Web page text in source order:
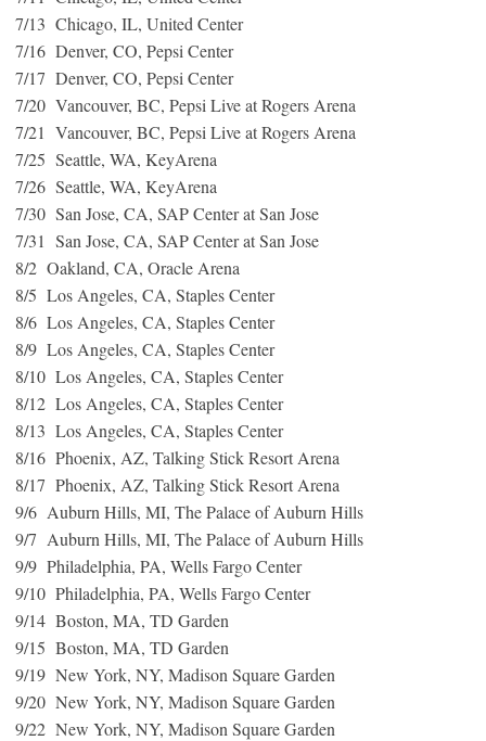
7/13 Chicago, IL, United Center
7/16 Denver, CO, Pepsi Center
7/17 Denver, CO, Pepsi Center
7/20 Vancouver, BC, Pepsi Live at Rogers Arena
7/21 Vancouver, BC, Pepsi Live at Rogers Arena
7/25 Seattle, WA, KeyArena
7/26 Seattle, WA, KeyArena
7/30 San Jose, CA, SAP Center at San Jose
7/31 San Jose, CA, SAP Center at San Jose
8/2 Oakland, CA, Oracle Arena
8/5 Los Angeles, CA, Staples Center
8/6 Los Angeles, CA, Staples Center
8/9 Los Angeles, CA, Staples Center
8/10 Los Angeles, CA, Staples Center
8/12 Los Angeles, CA, Staples Center
8/13 Los Angeles, CA, Staples Center
8/16 Phoenix, AZ, Talking Stick Resort Arena
8/17 Phoenix, AZ, Talking Stick Resort Arena
9/6 Auburn Hills, MI, The Palace of Auburn Hills
9/7 Auburn Hills, MI, The Palace of Auburn Hills
9/9 Philadelphia, PA, Wells Fargo Center
9/10 Philadelphia, PA, Wells Fargo Center
9/14 Boston, MA, TD Garden
9/15 Boston, MA, TD Garden
9/19 New York, NY, Madison Square Garden
9/20 New York, NY, Madison Square Garden
9/22 New York, NY, Madison Square Garden